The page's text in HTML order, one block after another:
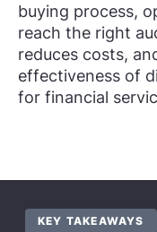
buying process,
reach the right
reduces costs,
effectiveness of
for financial
KEY TAKEAWAYS